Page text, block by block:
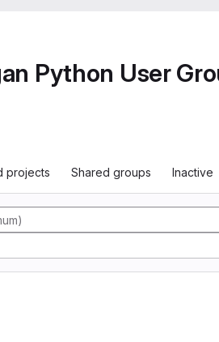
Python User
projects Shared groups Inactive